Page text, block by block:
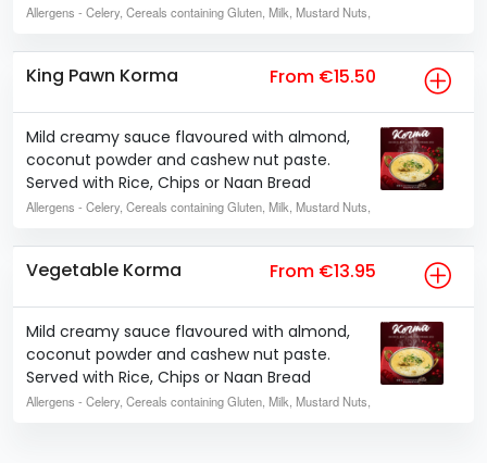
Allergens - Celery, Cereals containing Gluten, Milk, Mustard Nuts,
King Pawn Korma From €15.50
Mild creamy sauce flavoured with almond,
coconut powder and cashew nut paste.
Served with Rice, Chips or Naan Bread
Allergens - Celery, Cereals containing Gluten, Milk, Mustard Nuts,
Vegetable Korma From €13.95
Mild creamy sauce flavoured with almond,
coconut powder and cashew nut paste.
Served with Rice, Chips or Naan Bread
Allergens - Celery, Cereals containing Gluten, Milk, Mustard Nuts,